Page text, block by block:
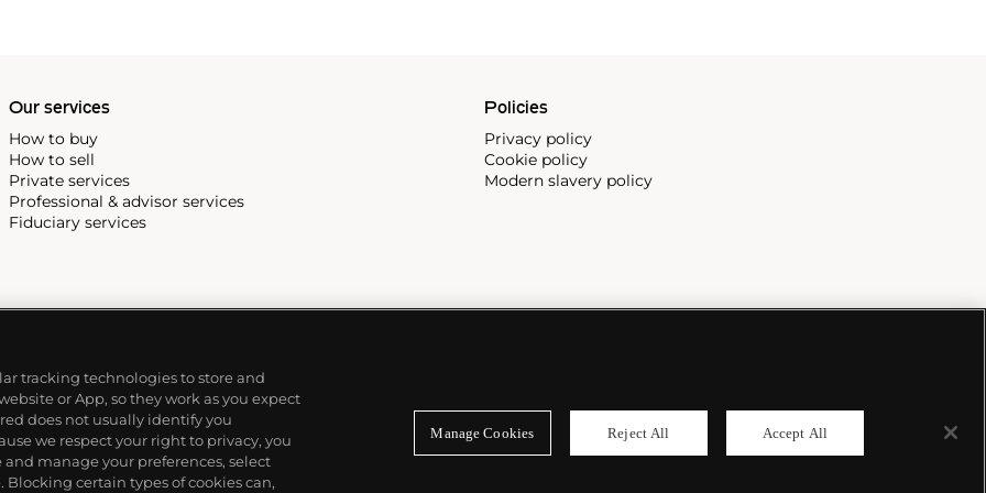
Our services
How to buy
How to sell
Private services
Professional & advisor services
Fiduciary services
Policies
Privacy policy
Cookie policy
Modern slavery policy
tracking technologies to store and
or App, so they work as you expect
does not usually identify you
we respect your right to privacy, you
manage your preferences, select
Blocking certain types of cookies can,
Manage Cookies Reject All Accept All